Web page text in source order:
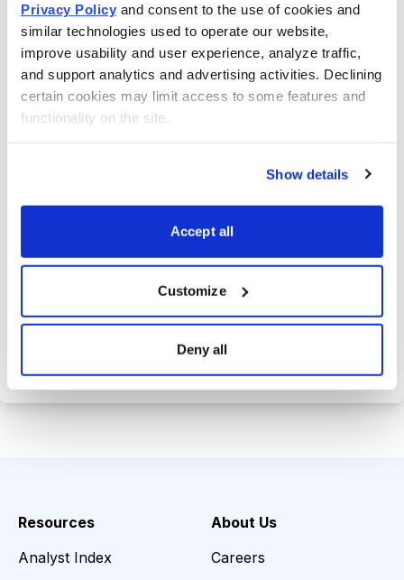
Privacy Policy and consent to the use of cookies and
similar technologies used to operate our website,
improve usability and user experience, analyze traffic,
and support analytics and advertising activities. Declining
certain cookies may limit access to some features and
functionality on the site.
Show details
Accept all
Customize
Deny all
Full access to 16 of Cabot's top
advisories, including Cabot Options
Trader.
30-day Risk-free Money-Back
Guarantee.
informed on the latest trends and
opportunities.
Choose Your Plan
Resources
Analyst Index
About Us
Careers